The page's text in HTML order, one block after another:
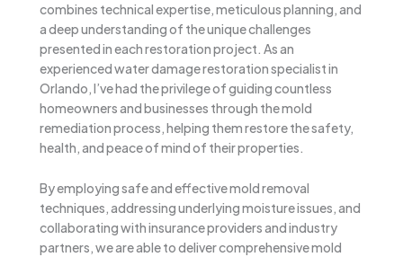
combines technical expertise, meticulous planning, and
a deep understanding of the unique challenges
presented in each restoration project. As an
experienced water damage restoration specialist in
Orlando, I’ve had the privilege of guiding countless
homeowners and businesses through the mold
remediation process, helping them restore the safety,
health, and peace of mind of their properties.
By employing safe and effective mold removal
techniques, addressing underlying moisture issues, and
collaborating with insurance providers and industry
partners, we are able to deliver comprehensive mold